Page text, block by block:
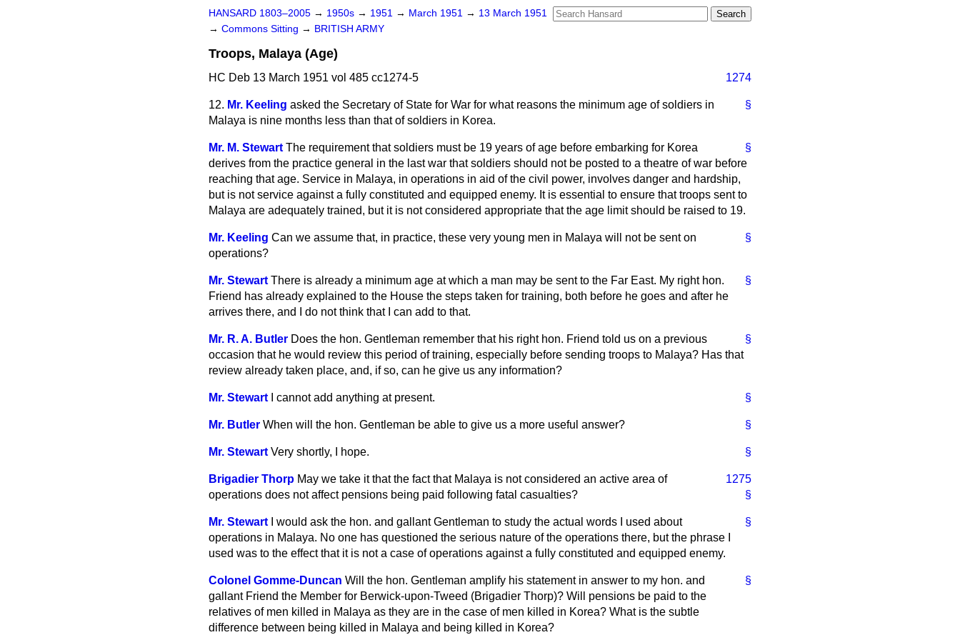
HANSARD 1803–2005 → 1950s → 1951 → March 1951 → 13 March 1951
→ Commons Sitting → BRITISH ARMY
Troops, Malaya (Age)
HC Deb 13 March 1951 vol 485 cc1274-5 1274
§
12. Mr. Keeling asked the Secretary of State for War for what reasons the minimum age of soldiers in
Malaya is nine months less than that of soldiers in Korea.
§
Mr. M. Stewart The requirement that soldiers must be 19 years of age before embarking for Korea
derives from the practice general in the last war that soldiers should not be posted to a theatre of war before
reaching that age. Service in Malaya, in operations in aid of the civil power, involves danger and hardship,
but is not service against a fully constituted and equipped enemy. It is essential to ensure that troops sent to
Malaya are adequately trained, but it is not considered appropriate that the age limit should be raised to 19.
§
Mr. Keeling Can we assume that, in practice, these very young men in Malaya will not be sent on
operations?
§
Mr. Stewart There is already a minimum age at which a man may be sent to the Far East. My right hon.
Friend has already explained to the House the steps taken for training, both before he goes and after he
arrives there, and I do not think that I can add to that.
§
Mr. R. A. Butler Does the hon. Gentleman remember that his right hon. Friend told us on a previous
occasion that he would review this period of training, especially before sending troops to Malaya? Has that
review already taken place, and, if so, can he give us any information?
§
Mr. Stewart I cannot add anything at present.
§
Mr. Butler When will the hon. Gentleman be able to give us a more useful answer?
§
Mr. Stewart Very shortly, I hope.
1275
§
Brigadier Thorp May we take it that the fact that Malaya is not considered an active area of
operations does not affect pensions being paid following fatal casualties?
§
Mr. Stewart
I would ask the hon. and gallant Gentleman to study the actual words I used about
operations in Malaya. No one has questioned the serious nature of the operations there, but the phrase I
used was to the effect that it is not a case of operations against a fully constituted and equipped enemy.
§
Colonel Gomme-Duncan Will the hon. Gentleman amplify his statement in answer to my hon. and
gallant Friend the Member for Berwick-upon-Tweed (Brigadier Thorp)? Will pensions be paid to the
relatives of men killed in Malaya as they are in the case of men killed in Korea? What is the subtle
difference between being killed in Malaya and being killed in Korea?